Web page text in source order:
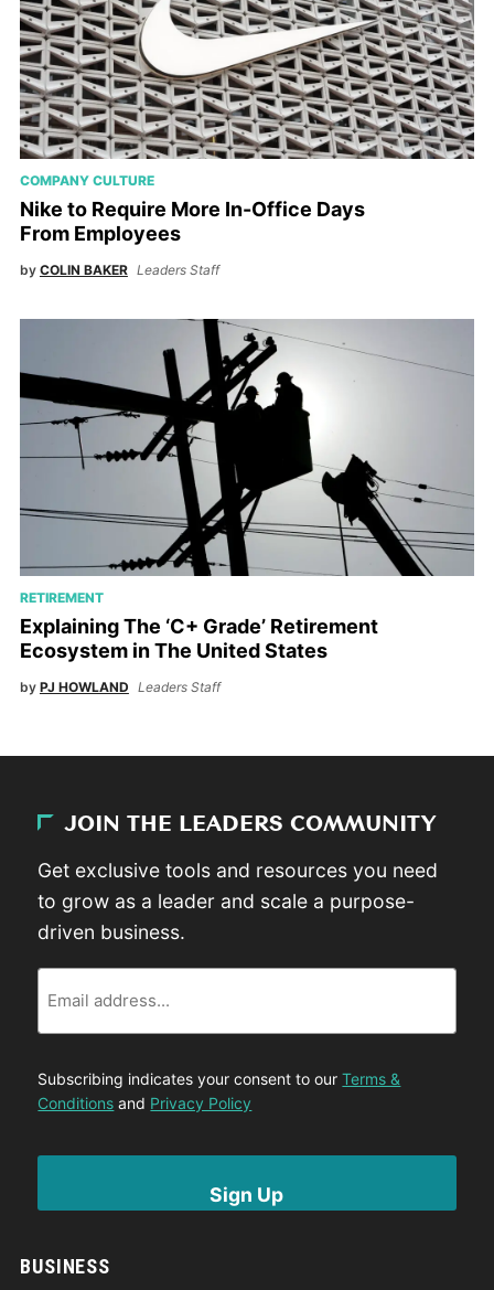
COMPANY CULTURE
Nike to Require More In-Office Days
From Employees
by COLIN BAKER Leaders Staff
RETIREMENT
Explaining The ‘C+ Grade’ Retirement
Ecosystem in The United States
by PJ HOWLAND Leaders Staff
BUSINESS
JOIN THE LEADERS COMMUNITY
Get exclusive tools and resources you need
to grow as a leader and scale a purpose-
driven business.
Subscribing indicates your consent to ourTerms &
Conditions and Privacy Policy